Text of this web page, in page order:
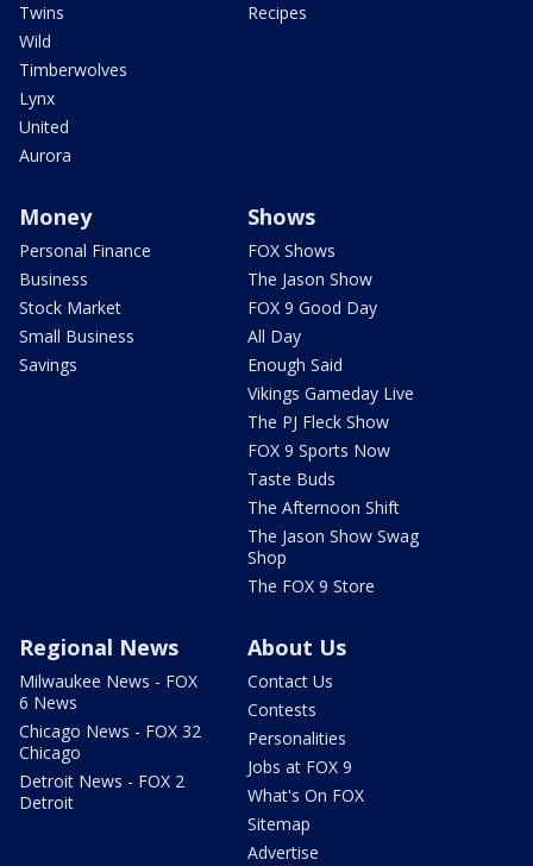
Twins
Wild
Timberwolves
Lynx
United
Aurora
Recipes
Money
Personal Finance
Business
Stock Market
Small Business
Savings
Shows
FOX Shows
The Jason Show
FOX 9 Good Day
All Day
Enough Said
Vikings Gameday Live
The PJ Fleck Show
FOX 9 Sports Now
Taste Buds
The Afternoon Shift
The Jason Show Swag
Shop
The FOX 9 Store
Regional News
Milwaukee News - FOX
6 News
Chicago News - FOX 32
Chicago
Detroit News - FOX 2
Detroit
About Us
Contact Us
Contests
Personalities
Jobs at FOX 9
What's On FOX
Sitemap
Advertise